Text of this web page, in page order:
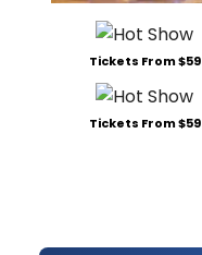
Tickets From $59
Tickets From $59